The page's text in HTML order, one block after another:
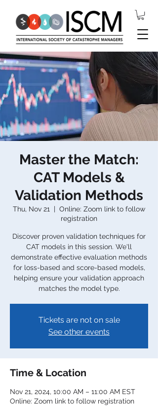
Master the Match:
CAT Models &
Validation Methods
Thu, Nov 21
  |
Online: Zoom link to follow
registration
Discover proven validation techniques for
CAT models in this session. We'll
demonstrate effective evaluation methods
for loss-based and score-based models,
helping ensure your validation approach
matches the model type.
Tickets are not on sale
See other events
Time & Location
Nov 21, 2024, 10:00 AM – 11:00 AM EST
Online: Zoom link to follow registration